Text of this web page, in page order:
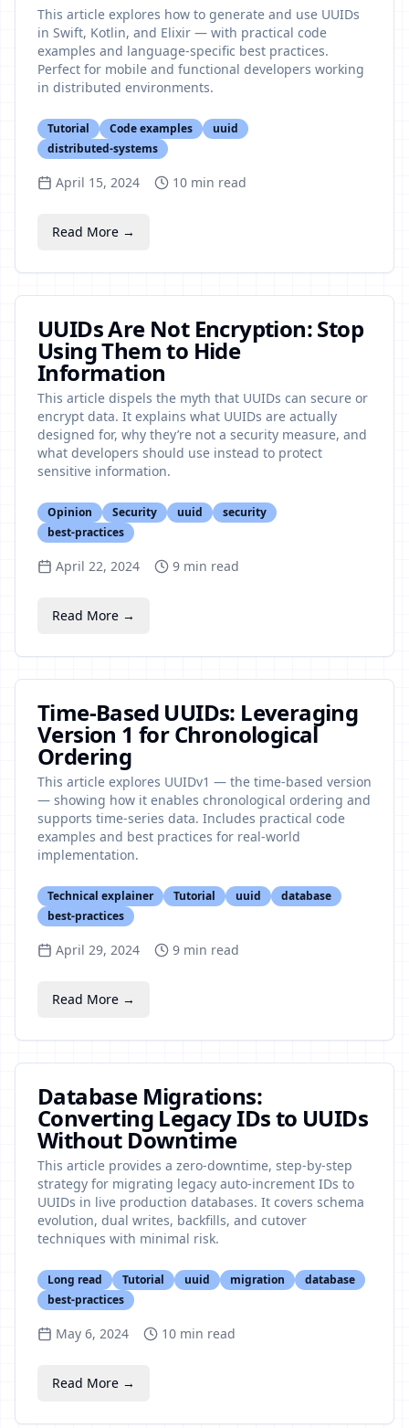
This article explores how to generate and use UUIDs
in Swift, Kotlin, and Elixir — with practical code
examples and language-specific best practices.
Perfect for mobile and functional developers working
in distributed environments.
Tutorial Code examples
uuid
distributed-systems
April 15, 2024 10 min read
Read More →
UUIDs Are Not Encryption: Stop
Using Them to Hide
Information
This article dispels the myth that UUIDs can secure or
encrypt data. It explains what UUIDs are actually
designed for, why they’re not a security measure, and
what developers should use instead to protect
sensitive information.
Opinion Security uuid
security
best-practices
April 22, 2024 9 min read
Read More →
Time-Based UUIDs: Leveraging
Version 1 for Chronological
Ordering
This article explores UUIDv1 — the time-based version
— showing how it enables chronological ordering and
supports time-series data. Includes practical code
examples and best practices for real-world
implementation.
Technical explainer Tutorial uuid
database
best-practices
April 29, 2024 9 min read
Read More →
Database Migrations:
Converting Legacy IDs to UUIDs
Without Downtime
This article provides a zero-downtime, step-by-step
strategy for migrating legacy auto-increment IDs to
UUIDs in live production databases. It covers schema
evolution, dual writes, backfills, and cutover
techniques with minimal risk.
Long read Tutorial uuid migration
database
best-practices
May 6, 2024 10 min read
Read More →